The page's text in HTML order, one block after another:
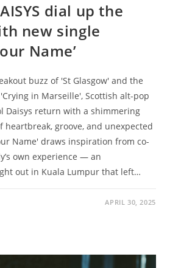
dial up the
new single
Name’
buzz of 'St Glasgow' and the
in Marseille', Scottish alt-pop
Daisys return with a shimmering
heartbreak, groove, and unexpected
Name' draws inspiration from co-
own experience — an
out in Kuala Lumpur that left…
APRIL 30, 2025